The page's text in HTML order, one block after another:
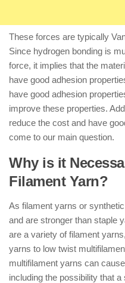
These forces are typically
Since hydrogen bonding is
force, it implies that the
have good adhesion
have good adhesion
improve these properties.
reduce the cost and have
come to our main question.
Why is it
Filament Yarn?
As filament yarns or
and are stronger than staple
are a variety of filament
yarns to low twist
multifilament yarns can
including the possibility that